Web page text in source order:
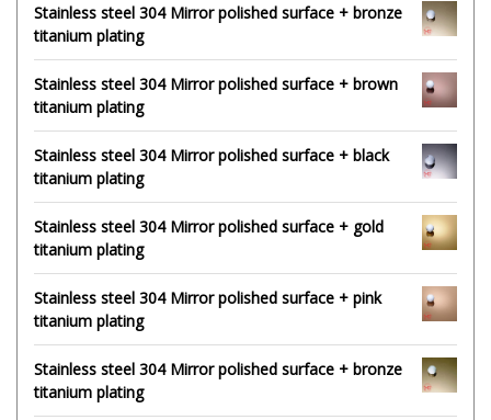
Stainless steel 304 Mirror polished surface + bronze
titanium plating
Stainless steel 304 Mirror polished surface + brown
titanium plating
Stainless steel 304 Mirror polished surface + black
titanium plating
Stainless steel 304 Mirror polished surface + gold
titanium plating
Stainless steel 304 Mirror polished surface + pink
titanium plating
Stainless steel 304 Mirror polished surface + bronze
titanium plating